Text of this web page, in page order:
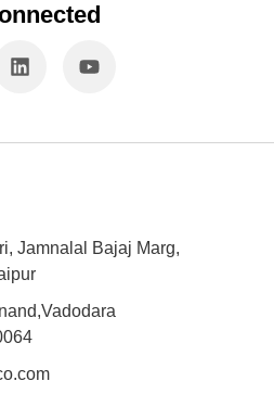
Jamnalal Bajaj Marg,